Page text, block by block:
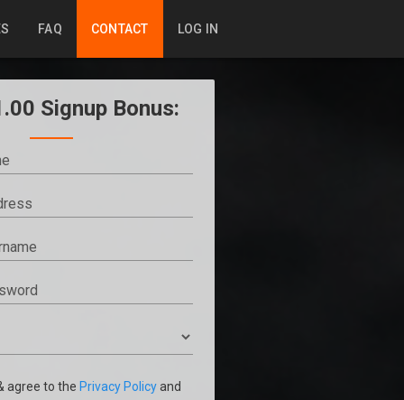
FAQ CONTACT LOG IN
Signup Bonus:
agree to the Privacy Policyand